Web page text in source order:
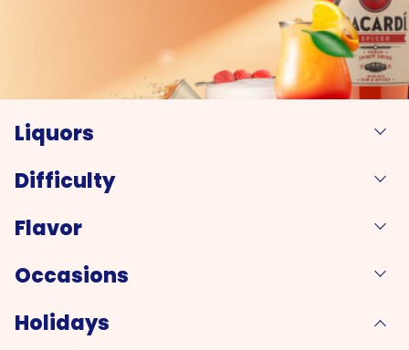
Liquors
Difficulty
Flavor
Occasions
Holidays